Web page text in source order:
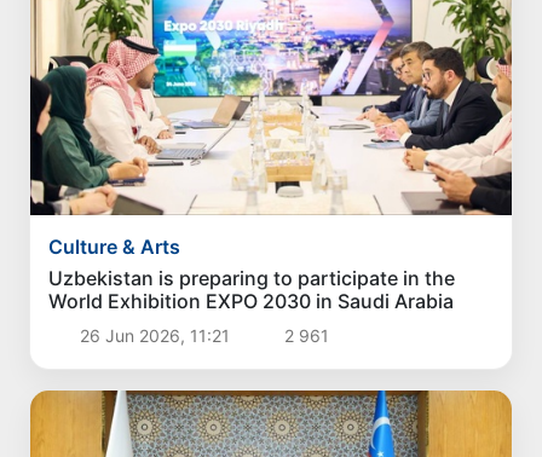
Culture & Arts
Uzbekistan is preparing to participate in the
World Exhibition EXPO 2030 in Saudi Arabia
26 Jun 2026, 11:21 2 961